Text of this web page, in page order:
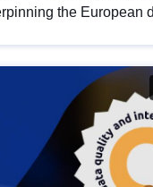
the European
key developments in
and
in line with EU